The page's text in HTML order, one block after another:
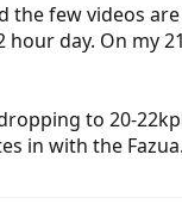
few videos
day. On my
to 20-
in with the